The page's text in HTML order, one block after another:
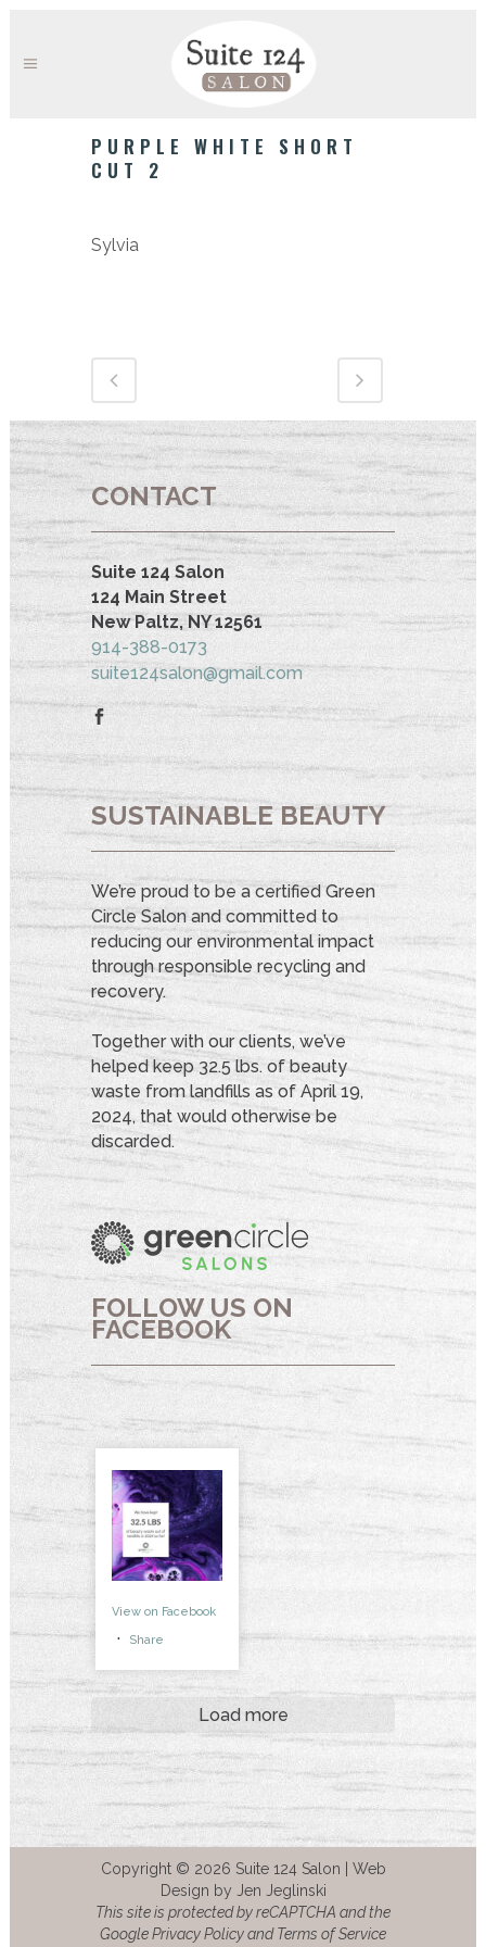
PURPLE WHITE SHORT
CUT 2
Sylvia
CONTACT
Suite 124 Salon
124 Main Street
New Paltz, NY 12561
914-388-0173
suite124salon@gmail.com
SUSTAINABLE BEAUTY
We’re proud to be a certified Green
Circle Salon and committed to
reducing our environmental impact
through responsible recycling and
recovery.
Together with our clients, we’ve
helped keep 32.5 lbs. of beauty
waste from landfills as of April 19,
2024, that would otherwise be
discarded.
FOLLOW US ON
FACEBOOK
View on Facebook
· Share
Load more
Copyright © 2026 Suite 124 Salon | Web
Design by Jen Jeglinski
This site is protected by reCAPTCHA and the
Google Privacy Policy and Terms of Service